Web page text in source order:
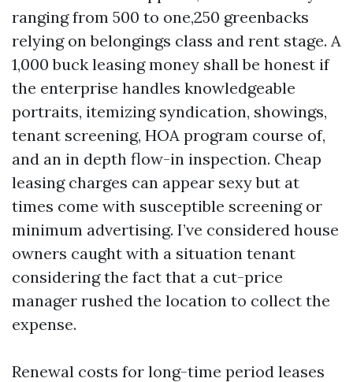
ranging from 500 to one,250 greenbacks
relying on belongings class and rent stage. A
1,000 buck leasing money shall be honest if
the enterprise handles knowledgeable
portraits, itemizing syndication, showings,
tenant screening, HOA program course of,
and an in depth flow-in inspection. Cheap
leasing charges can appear sexy but at
times come with susceptible screening or
minimum advertising. I’ve considered house
owners caught with a situation tenant
considering the fact that a cut-price
manager rushed the location to collect the
expense.
Renewal costs for long-time period leases